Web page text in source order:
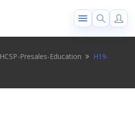
HCSP-Presales-Education
H19-